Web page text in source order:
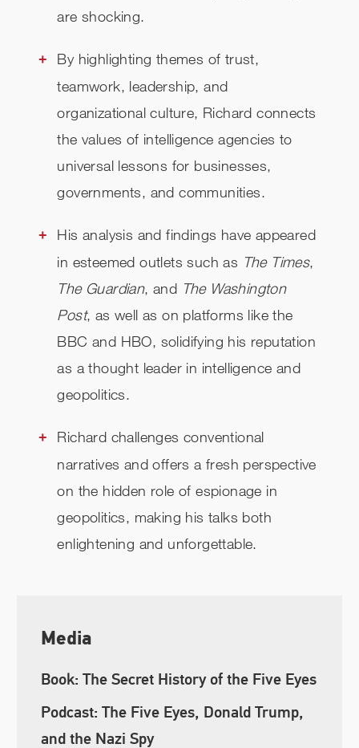
are shocking.
By highlighting themes of trust,
teamwork, leadership, and
organizational culture, Richard connects
the values of intelligence agencies to
universal lessons for businesses,
governments, and communities.
His analysis and findings have appeared
in esteemed outlets such as The Times,
The Guardian, and The Washington
Post, as well as on platforms like the
BBC and HBO, solidifying his reputation
as a thought leader in intelligence and
geopolitics.
Richard challenges conventional
narratives and offers a fresh perspective
on the hidden role of espionage in
geopolitics, making his talks both
enlightening and unforgettable.
Media
Book: The Secret History of the Five Eyes
Podcast: The Five Eyes, Donald Trump,
and the Nazi Spy